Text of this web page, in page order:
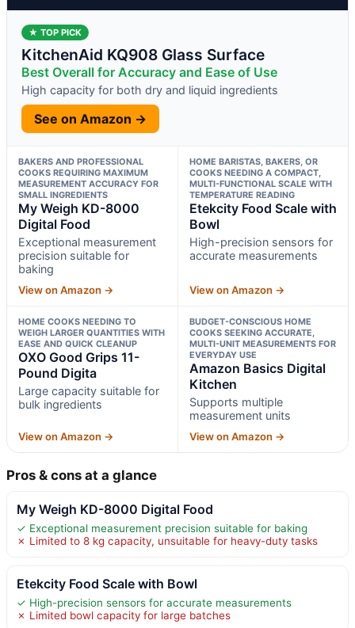
★ TOP PICK
KitchenAid KQ908 Glass Surface
Best Overall for Accuracy and Ease of Use
High capacity for both dry and liquid ingredients
See on Amazon →
BAKERS AND PROFESSIONAL
COOKS REQUIRING MAXIMUM
MEASUREMENT ACCURACY FOR
SMALL INGREDIENTS
My Weigh KD-8000
Digital Food
Exceptional measurement
precision suitable for
baking
View on Amazon →
HOME BARISTAS, BAKERS, OR
COOKS NEEDING A COMPACT,
MULTI-FUNCTIONAL SCALE WITH
TEMPERATURE READING
Etekcity Food Scale with
Bowl
High-precision sensors for
accurate measurements
View on Amazon →
HOME COOKS NEEDING TO
WEIGH LARGER QUANTITIES WITH
EASE AND QUICK CLEANUP
OXO Good Grips 11-
Pound Digita
Large capacity suitable for
bulk ingredients
View on Amazon →
BUDGET-CONSCIOUS HOME
COOKS SEEKING ACCURATE,
MULTI-UNIT MEASUREMENTS FOR
EVERYDAY USE
Amazon Basics Digital
Kitchen
Supports multiple
measurement units
View on Amazon →
Pros & cons at a glance
My Weigh KD-8000 Digital Food
✓ Exceptional measurement precision suitable for baking
✗ Limited to 8 kg capacity, unsuitable for heavy-duty tasks
Etekcity Food Scale with Bowl
✓ High-precision sensors for accurate measurements
✗ Limited bowl capacity for large batches